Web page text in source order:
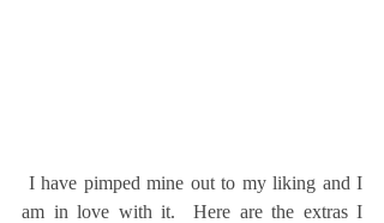
am in love with it.  Here are the extras I